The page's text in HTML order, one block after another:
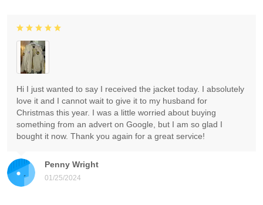
Penny Wright
01/25/2024
Hi I just wanted to say I received the jacket today. I absolutely
love it and I cannot wait to give it to my husband for
Christmas this year. I was a little worried about buying
something from an advert on Google, but I am so glad I
bought it now. Thank you again for a great service!